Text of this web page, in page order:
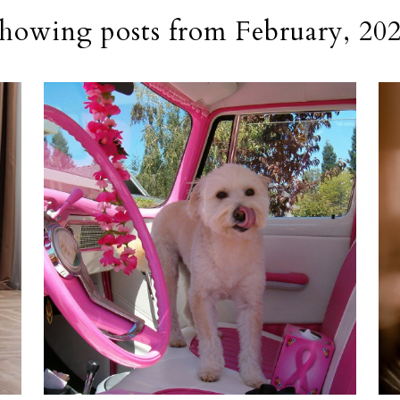
posts from February,